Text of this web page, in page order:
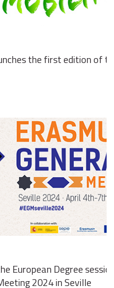
the first edition of
European Degree
2024 in Seville